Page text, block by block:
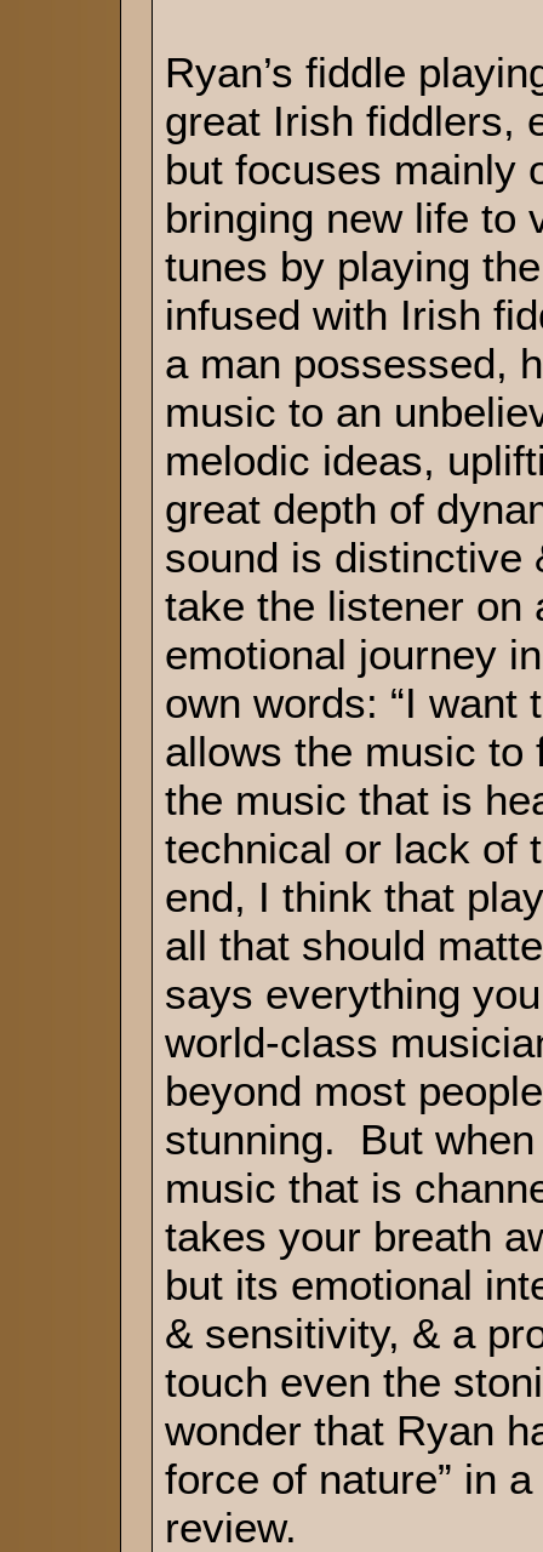
Ryan’s fiddle
great Irish fiddlers,
but focuses mainly
bringing new life to
tunes by playing
infused with Irish
a man possessed,
music to an
melodic ideas,
great depth of
sound is distinctive
take the listener on
emotional journey
own words: “I want
allows the music to
the music that is
technical or lack of
end, I think that
all that should
says everything
world-class
beyond most
stunning. But
music that is
takes your breath
but its emotional
& sensitivity, & a
touch even the
wonder that Ryan
force of nature” in
review.